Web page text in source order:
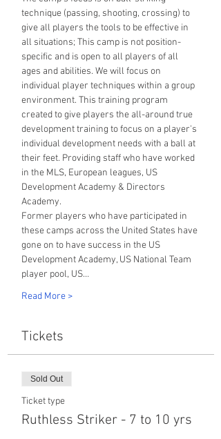
technique (passing, shooting, crossing) to
give all players the tools to be effective in
all situations; This camp is not position-
specific and is open to all players of all
ages and abilities. We will focus on
individual player techniques within a group
environment. This training program
created to give players the all-around true
development training to focus on a player's
individual development needs with a ball at
their feet. Providing staff who have worked
in the MLS, European leagues, US
Development Academy & Directors
Academy.
Former players who have participated in
these camps across the United States have
gone on to have success in the US
Development Academy, US National Team
player pool, US…
Read More >
Tickets
Sold Out
Ticket type
Ruthless Striker - 7 to 10 yrs